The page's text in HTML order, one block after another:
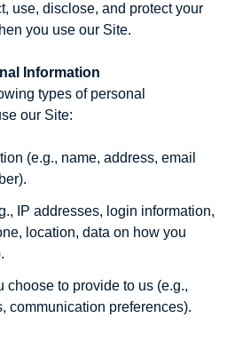
use, disclose, and protect your
you use our Site.
Information
types of personal
our Site:
(e.g., name, address, email
IP addresses, login information,
location, data on how you
choose to provide to us (e.g.,
communication preferences).